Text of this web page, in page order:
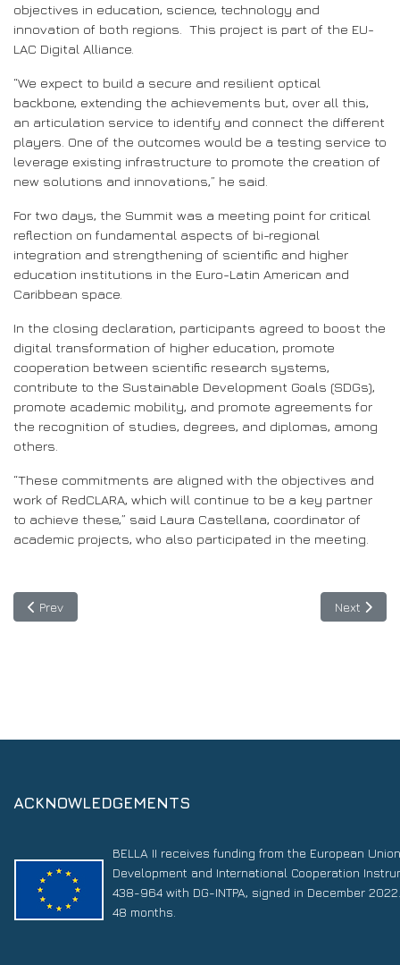
objectives in education, science, technology and
innovation of both regions. This project is part of the EU-
LAC Digital Alliance.
“We expect to build a secure and resilient optical
backbone, extending the achievements but, over all this,
an articulation service to identify and connect the different
players. One of the outcomes would be a testing service to
leverage existing infrastructure to promote the creation of
new solutions and innovations,” he said.
For two days, the Summit was a meeting point for critical
reflection on fundamental aspects of bi-regional
integration and strengthening of scientific and higher
education institutions in the Euro-Latin American and
Caribbean space.
In the closing declaration, participants agreed to boost the
digital transformation of higher education, promote
cooperation between scientific research systems,
contribute to the Sustainable Development Goals (SDGs),
promote academic mobility, and promote agreements for
the recognition of studies, degrees, and diplomas, among
others.
“These commitments are aligned with the objectives and
work of RedCLARA, which will continue to be a key partner
to achieve these,” said Laura Castellana, coordinator of
academic projects, who also participated in the meeting.
Previous article: SUBMERSE Project: Advance research
Prev Next
Next
ACKNOWLEDGEMENTS
BELLA II receives funding from the European
Development and International Cooperation
438-964 with DG-INTPA, signed in December
48 months.